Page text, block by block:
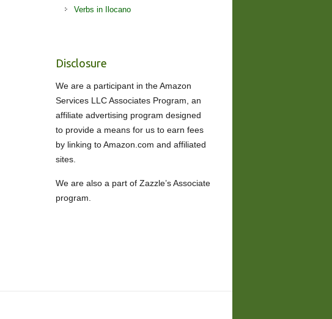
Verbs in Ilocano
Disclosure
We are a participant in the Amazon
Services LLC Associates Program, an
affiliate advertising program designed
to provide a means for us to earn fees
by linking to Amazon.com and affiliated
sites.
We are also a part of Zazzle’s Associate
program.